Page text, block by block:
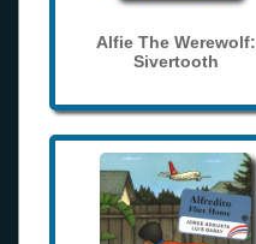
Alfie The Werewolf:
Sivertooth